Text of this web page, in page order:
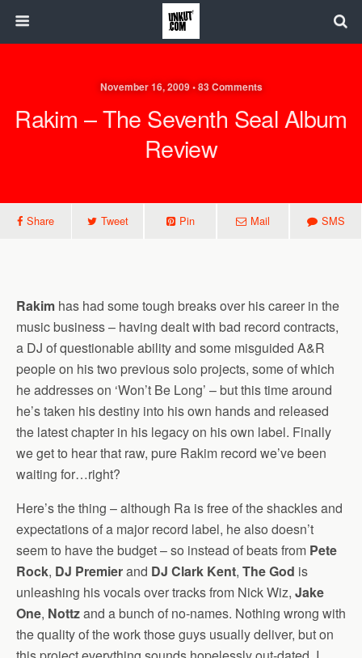
November 16, 2009 • 83 Comments
Rakim – The Seventh Seal Album
Review
Share Tweet Pin Mail SMS
Rakim has had some tough breaks over his career in the
music business – having dealt with bad record contracts,
a DJ of questionable ability and some misguided A&R
people on his two previous solo projects, some of which
he addresses on ‘Won’t Be Long’ – but this time around
he’s taken his destiny into his own hands and released
the latest chapter in his legacy on his own label. Finally
we get to hear that raw, pure Rakim record we’ve been
waiting for…right?
Here’s the thing – although Ra is free of the shackles and
expectations of a major record label, he also doesn’t
seem to have the budget – so instead of beats from Pete
Rock, DJ Premierand DJ Clark Kent, The God is
unleashing his vocals over tracks from Nick Wiz, Jake
One, Nottzand a bunch of no-names. Nothing wrong with
the quality of the work those guys usually deliver, but on